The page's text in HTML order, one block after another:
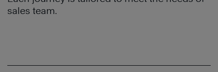
sales team.